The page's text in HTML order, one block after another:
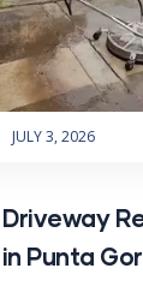
JULY 3, 2026
Punta